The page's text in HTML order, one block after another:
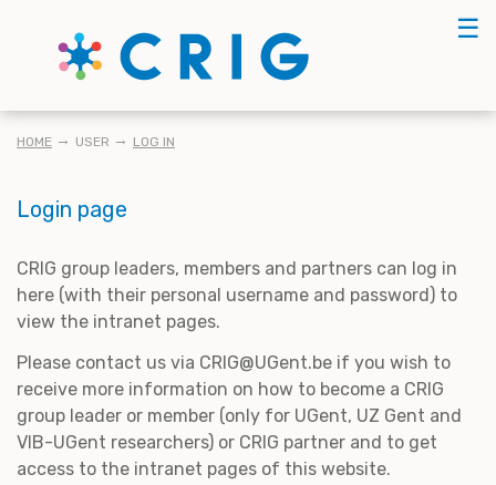
☰
BREADCRUMB
HOME USER LOG IN
Login page
CRIG group leaders, members and partners can log in
here (with their personal username and password) to
view the intranet pages.
Please contact us via CRIG@UGent.be if you wish to
receive more information on how to become a CRIG
group leader or member (only for UGent, UZ Gent and
VIB-UGent researchers) or CRIG partner and to get
access to the intranet pages of this website.